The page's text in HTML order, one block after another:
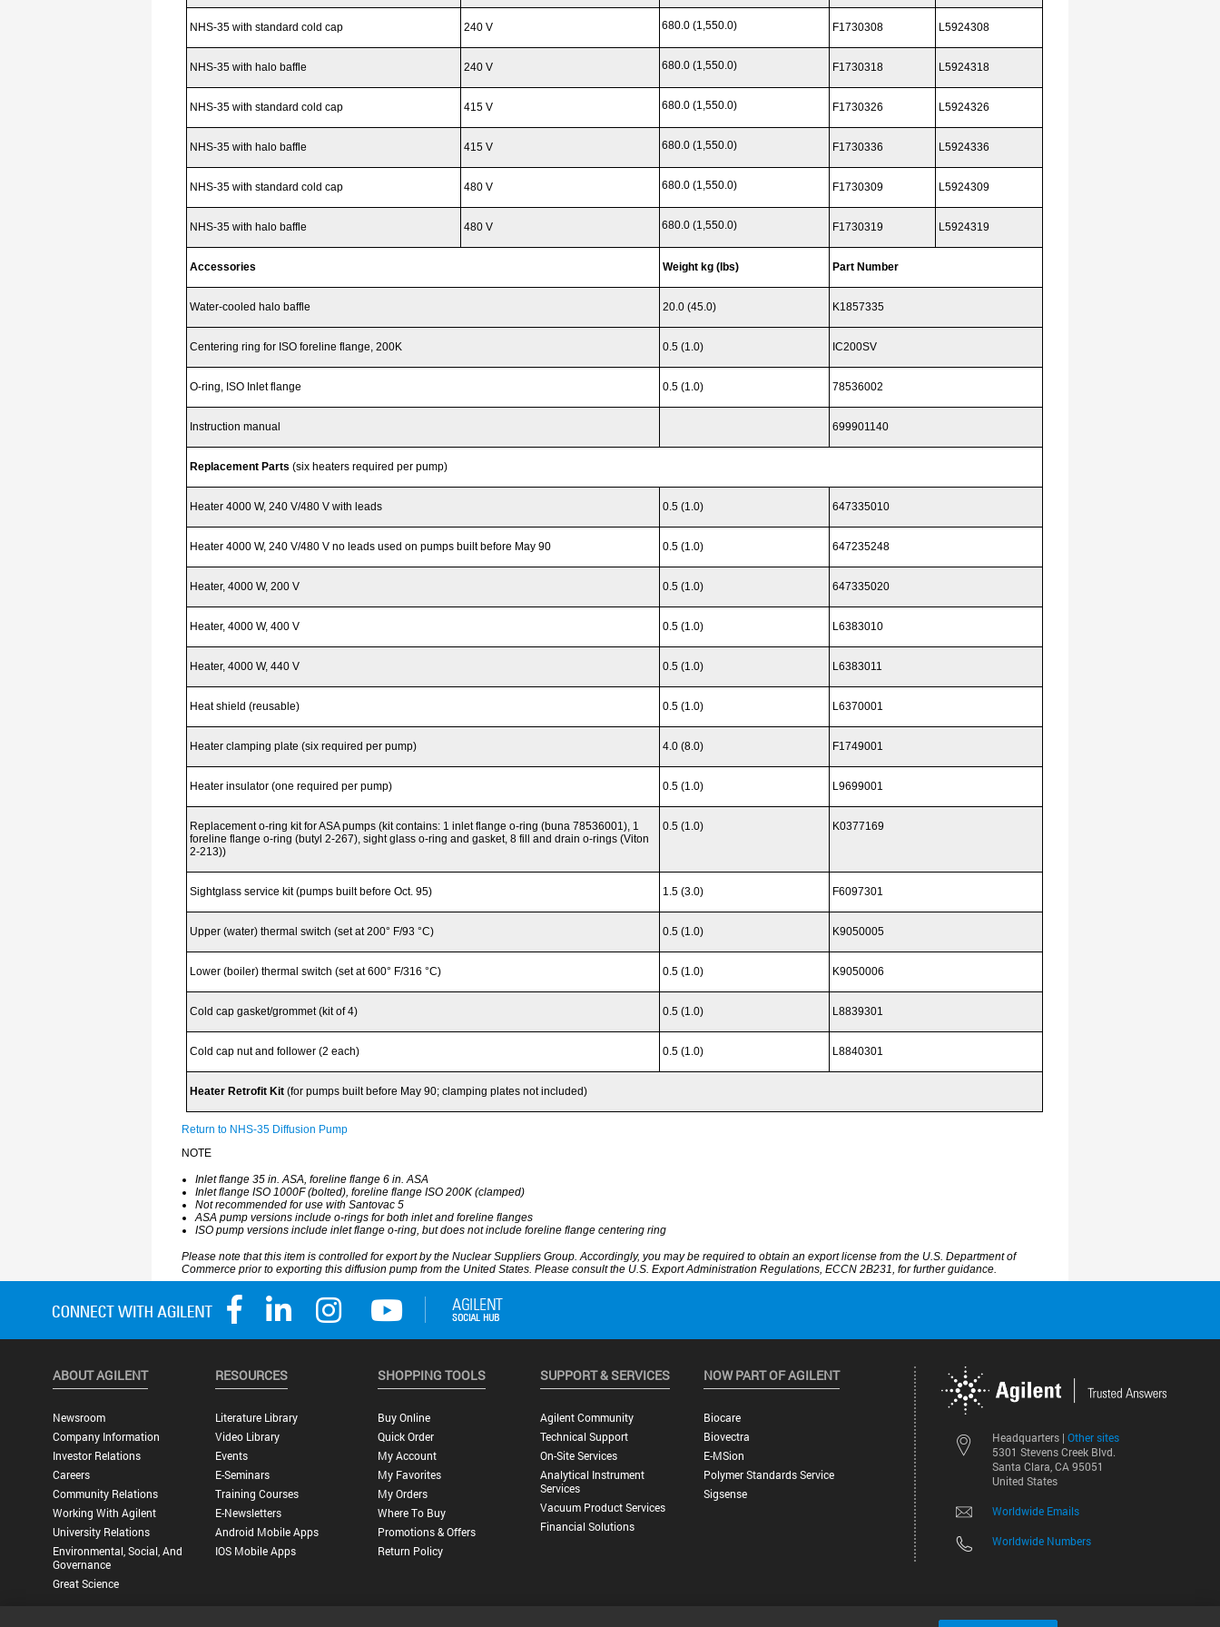
Headquarters | Other sites
5301 Stevens Creek Blvd.
Santa Clara, CA 95051
United States
Worldwide Emails
Worldwide Numbers
ABOUT AGILENT
Newsroom
Company Information
Investor Relations
Careers
Community Relations
Working With Agilent
University Relations
Environmental, Social, And
Governance
Great Science
RESOURCES
Literature Library
Video Library
Events
E-Seminars
Training Courses
E-Newsletters
Android Mobile Apps
IOS Mobile Apps
SHOPPING TOOLS
Buy Online
Quick Order
My Account
My Favorites
My Orders
Where To Buy
Promotions & Offers
Return Policy
SUPPORT & SERVICES
Agilent Community
Technical Support
On-Site Services
Analytical Instrument
Services
Vacuum Product Services
Financial Solutions
NOW PART OF AGILENT
Biocare
Biovectra
E-MSion
Polymer Standards Service
Sigsense